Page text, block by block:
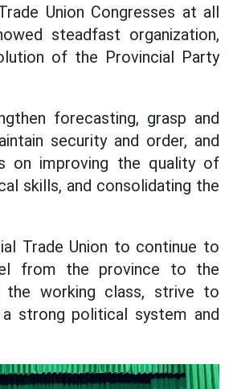
Union Congresses at all
steadfast organization,
of the Provincial Party
forecasting, grasp and
security and order, and
on improving the quality of
skills, and consolidating the
Trade Union to continue to
from the province to the
working class, strive to
strong political system and